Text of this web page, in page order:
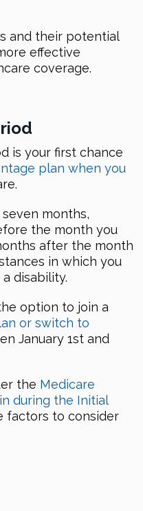
and their potential
effective
coverage.
is your first chance
plan when you
months,
the month you
after the month
in which you
disability.
option to join a
or switch to
January 1st and
the Medicare
during the Initial
factors to consider